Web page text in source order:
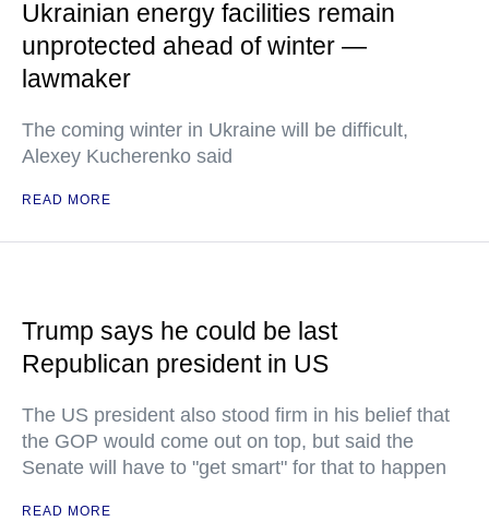
Ukrainian energy facilities remain
unprotected ahead of winter —
lawmaker
The coming winter in Ukraine will be difficult,
Alexey Kucherenko said
READ MORE
Trump says he could be last
Republican president in US
The US president also stood firm in his belief that
the GOP would come out on top, but said the
Senate will have to "get smart" for that to happen
READ MORE